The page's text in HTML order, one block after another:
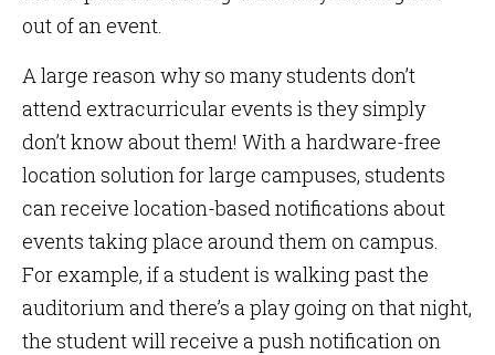
out of an event.
A large reason why so many students don’t
attend extracurricular events is they simply
don’t know about them! With a hardware-free
location solution for large campuses, students
can receive location-based notifications about
events taking place around them on campus.
For example, if a student is walking past the
auditorium and there’s a play going on that night,
the student will receive a push notification on